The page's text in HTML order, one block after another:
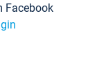
Facebook